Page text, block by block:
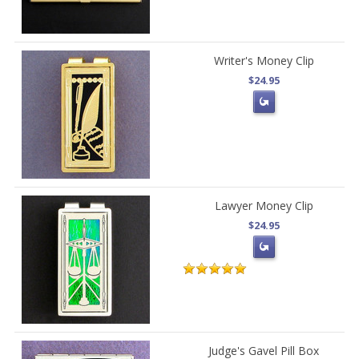
Writer's Money Clip
$24.95
Lawyer Money Clip
$24.95
Judge's Gavel Pill Box